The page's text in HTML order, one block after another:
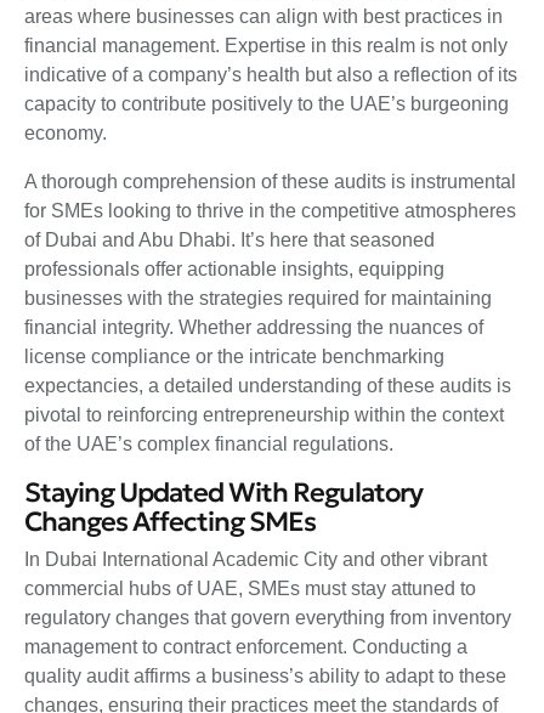
areas where businesses can align with best practices in
financial management. Expertise in this realm is not only
indicative of a company’s health but also a reflection of its
capacity to contribute positively to the UAE’s burgeoning
economy.
A thorough comprehension of these audits is instrumental
for SMEs looking to thrive in the competitive atmospheres
of Dubai and Abu Dhabi. It’s here that seasoned
professionals offer actionable insights, equipping
businesses with the strategies required for maintaining
financial integrity. Whether addressing the nuances of
license compliance or the intricate benchmarking
expectancies, a detailed understanding of these audits is
pivotal to reinforcing entrepreneurship within the context
of the UAE’s complex financial regulations.
Staying Updated With Regulatory
Changes Affecting SMEs
In Dubai International Academic City and other vibrant
commercial hubs of UAE, SMEs must stay attuned to
regulatory changes that govern everything from inventory
management to contract enforcement. Conducting a
quality audit affirms a business’s ability to adapt to these
changes, ensuring their practices meet the standards of